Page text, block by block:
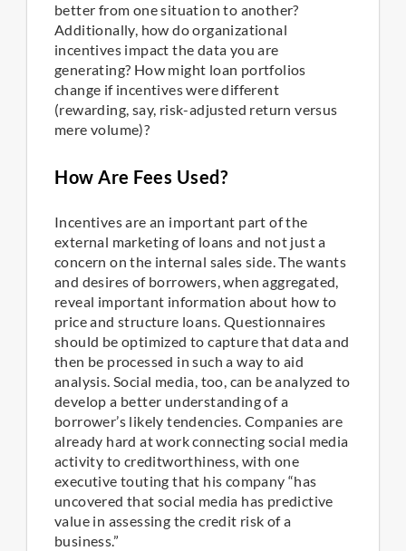
better from one situation to another?
Additionally, how do organizational
incentives impact the data you are
generating? How might loan portfolios
change if incentives were different
(rewarding, say, risk-adjusted return versus
mere volume)?
How Are Fees Used?
Incentives are an important part of the
external marketing of loans and not just a
concern on the internal sales side. The wants
and desires of borrowers, when aggregated,
reveal important information about how to
price and structure loans. Questionnaires
should be optimized to capture that data and
then be processed in such a way to aid
analysis. Social media, too, can be analyzed to
develop a better understanding of a
borrower’s likely tendencies. Companies are
already hard at work connecting social media
activity to creditworthiness, with one
executive touting that his company “has
uncovered that social media has predictive
value in assessing the credit risk of a
business.”